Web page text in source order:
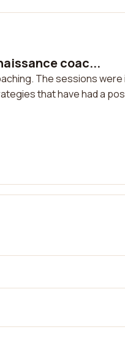
coac...
The sessions
that have had a